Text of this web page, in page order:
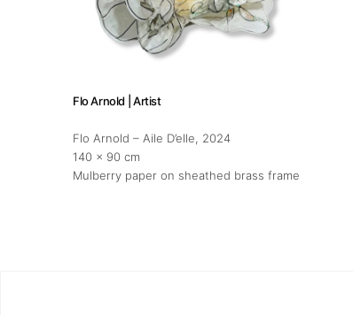
Flo Arnold | Artist
Flo Arnold – Aile D’elle , 2024
140 x 90 cm
Mulberry paper on sheathed brass frame